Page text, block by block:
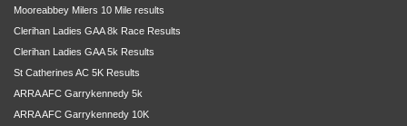
Mooreabbey Milers 10 Mile results
Clerihan Ladies GAA 8k Race Results
Clerihan Ladies GAA 5k Results
St Catherines AC 5K Results
ARRA AFC Garrykennedy 5k
ARRA AFC Garrykennedy 10K